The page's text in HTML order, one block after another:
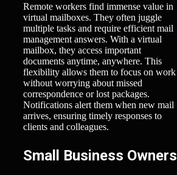
Remote workers find immense value in
virtual mailboxes. They often juggle
multiple tasks and require efficient mail
management answers. With a virtual
mailbox, they access important
documents anytime, anywhere. This
flexibility allows them to focus on work
without worrying about missed
correspondence or lost packages.
Notifications alert them when new mail
arrives, ensuring timely responses to
clients and colleagues.
Small Business Owners